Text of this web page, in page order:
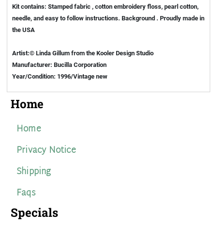
Kit contains: Stamped fabric , cotton embroidery floss, pearl cotton,
needle, and easy to follow instructions. Background . Proudly made in
the USA
Artist:© Linda Gillum from the Kooler Design Studio
Manufacturer: Bucilla Corporation
Year/Condition: 1996/Vintage new
Home
Home
Privacy Notice
Shipping
Faqs
Specials